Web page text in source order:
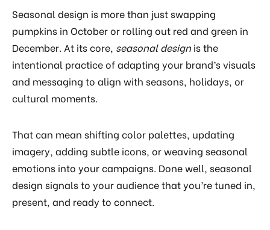
Seasonal design is more than just swapping
pumpkins in October or rolling out red and green in
December. At its core, seasonal design is the
intentional practice of adapting your brand’s visuals
and messaging to align with seasons, holidays, or
cultural moments.
That can mean shifting color palettes, updating
imagery, adding subtle icons, or weaving seasonal
emotions into your campaigns. Done well, seasonal
design signals to your audience that you’re tuned in,
present, and ready to connect.